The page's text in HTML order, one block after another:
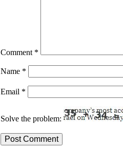
Comment *
Name *
Email *
Solve the problem: